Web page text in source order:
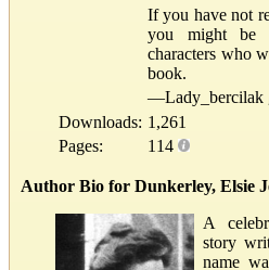
If you have not
you might be
characters who
book.
—Lady_bercilak
Downloads: 1,261
Pages:
114
Author Bio for Dunkerley, Elsie
A
story
name